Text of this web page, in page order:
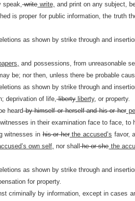
speak,writewrite, and print on any subject,
is proper for public information, the truth
as shown by strike through and
and possessions, from unreasonable
be; nor then, unless there be probable
as shown by strike through and
deprivation of life,liberty liberty, or property.
heardby himself or herself and his or her
in their examination face to face,
witnesses inhis or herthe accused’s favor,
own self, nor shallhe or shethe
as shown by strike through and
for property.
criminally by information, except in cases